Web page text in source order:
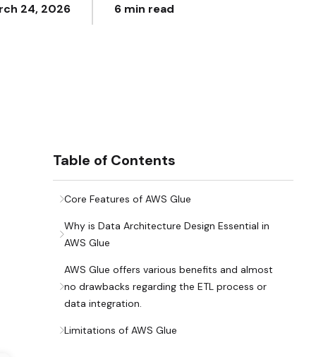
24, 2026 6 min read
Table of Contents
Core Features of AWS Glue
Why is Data Architecture Design Essential in
AWS Glue
AWS Glue offers various benefits and almost
no drawbacks regarding the ETL process or
data integration.
Limitations of AWS Glue